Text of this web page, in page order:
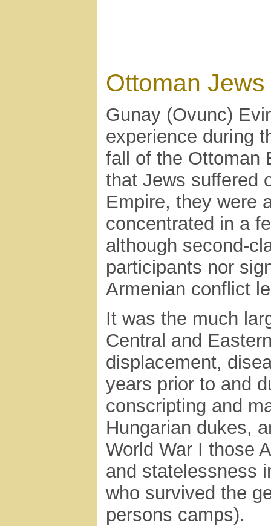
Ottoman Jews
Gunay (Ovunc)
experience during
fall of the Ottoman
that Jews suffered
Empire, they were
concentrated in a
although second-
participants nor
Armenian conflict
It was the much
Central and
displacement,
years prior to and
conscripting and
Hungarian dukes,
World War I those
and statelessness
who survived the
persons camps).